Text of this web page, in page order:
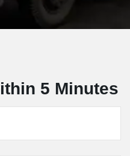
5 Minutes